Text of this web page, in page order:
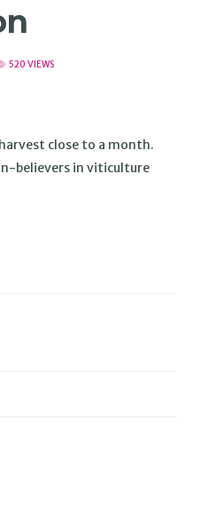
520 VIEWS
close to a month.
believers in viticulture